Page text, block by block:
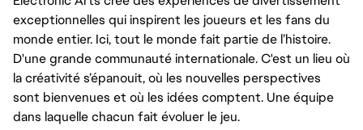
exceptionnelles qui inspirent les joueurs et les fans du
monde entier. Ici, tout le monde fait partie de l’histoire.
D'une grande communauté internationale. C'est un lieu où
la créativité s’épanouit, où les nouvelles perspectives
sont bienvenues et où les idées comptent. Une équipe
dans laquelle chacun fait évoluer le jeu.